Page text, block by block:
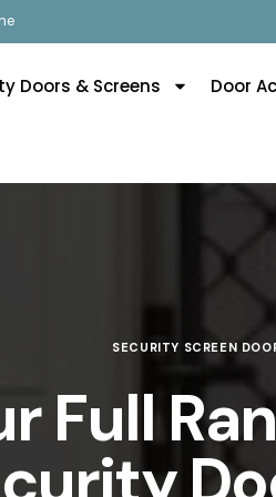
Doors & Screens Door
SECURITY SCREEN
Full